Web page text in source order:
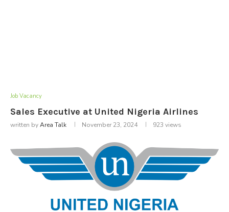
Job Vacancy
Sales Executive at United Nigeria Airlines
written byArea Talk November 23, 2024 923 views